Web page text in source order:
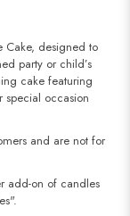
Cake, designed to
party or child’s
cake featuring
special occasion
and are not for
add-on of candles